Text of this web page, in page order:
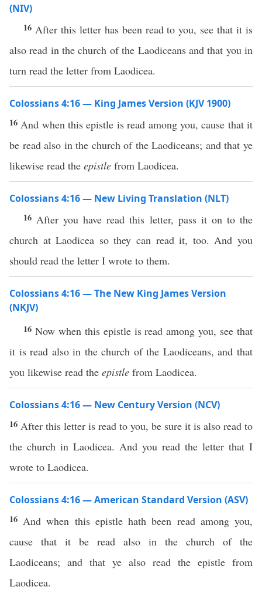
(NIV)
16 After this letter has been read to you, see that it is
also read in the church of the Laodiceans and that you in
turn read the letter from Laodicea.
Colossians 4:16 — King James Version (KJV 1900)
16 And when this epistle is read among you, cause that it
be read also in the church of the Laodiceans; and that ye
likewise read the epistle from Laodicea.
Colossians 4:16 — New Living Translation (NLT)
16 After you have read this letter, pass it on to the
church at Laodicea so they can read it, too. And you
should read the letter I wrote to them.
Colossians 4:16 — The New King James Version
(NKJV)
16 Now when this epistle is read among you, see that
it is read also in the church of the Laodiceans, and that
you likewise read the epistle from Laodicea.
Colossians 4:16 — New Century Version (NCV)
16 After this letter is read to you, be sure it is also read to
the church in Laodicea. And you read the letter that I
wrote to Laodicea.
Colossians 4:16 — American Standard Version (ASV)
16 And when this epistle hath been read among you,
cause that it be read also in the church of the
Laodiceans; and that ye also read the epistle from
Laodicea.